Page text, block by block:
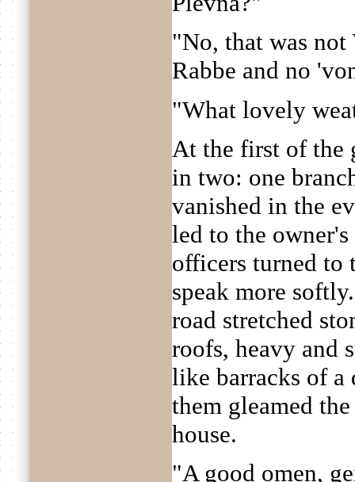
"No, that was
Rabbe and no
"What lovely
At the first of the
in two: one
vanished in the
led to the
officers turned to
speak more
road stretched
roofs, heavy and
like barracks of
them gleamed
house.
"A good omen,